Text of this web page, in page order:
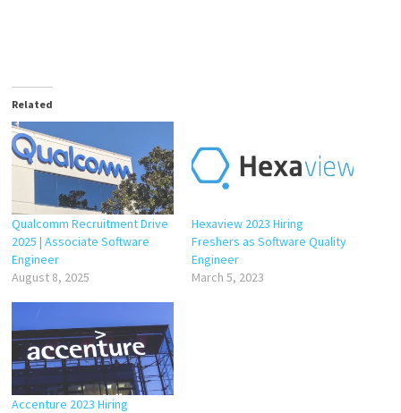
Related
Qualcomm Recruitment Drive
2025 | Associate Software
Engineer
August 8, 2025
Hexaview 2023 Hiring
Freshers as Software Quality
Engineer
March 5, 2023
Accenture 2023 Hiring